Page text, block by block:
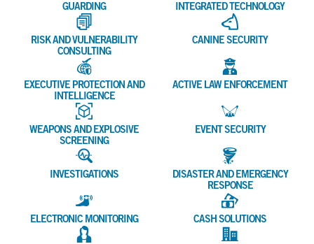
GUARDING INTEGRATED TECHNOLOGY
RISK AND VULNERABILITY
CONSULTING
CANINE SECURITY
EXECUTIVE PROTECTION AND
INTELLIGENCE
ACTIVE LAW ENFORCEMENT
WEAPONS AND EXPLOSIVE
SCREENING
EVENT SECURITY
INVESTIGATIONS
DISASTER AND EMERGENCY
RESPONSE
ELECTRONIC MONITORING CASH SOLUTIONS